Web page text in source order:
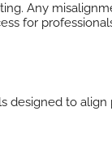
Any
for
designed to